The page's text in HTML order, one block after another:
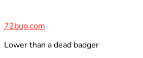
72bug.com
Lower than a dead badger